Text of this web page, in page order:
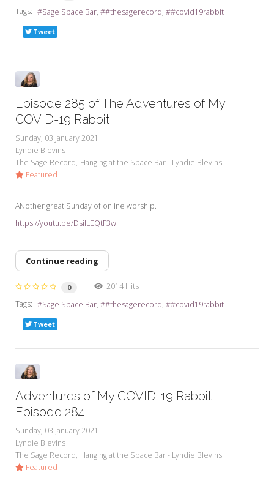
Tags:
Sage Space Bar #thesagerecord #covid19rabbit
Tweet
Episode 285 of The Adventures of My
COVID-19 Rabbit
Sunday, 03 January 2021
Lyndie Blevins
The Sage Record Hanging at the Space Bar - Lyndie Blevins
Featured
ANother great Sunday of online worship.
https://youtu.be/DsilLEQtF3w
Continue reading
0
2014 Hits
Tags:
Sage Space Bar #thesagerecord #covid19rabbit
Tweet
Adventures of My COVID-19 Rabbit
Episode 284
Sunday, 03 January 2021
Lyndie Blevins
The Sage Record Hanging at the Space Bar - Lyndie Blevins
Featured